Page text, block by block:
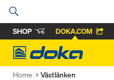
SHOP DOKA.COM
Doka
Home Västlänken